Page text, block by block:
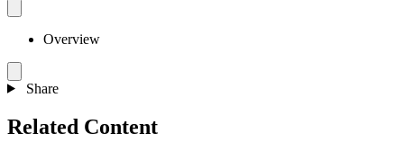
Overview
Share
Related Content